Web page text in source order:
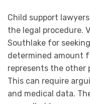
Child support
the legal procedure.
Southlake for
determined amount
represents the other
This can require
and medical data.